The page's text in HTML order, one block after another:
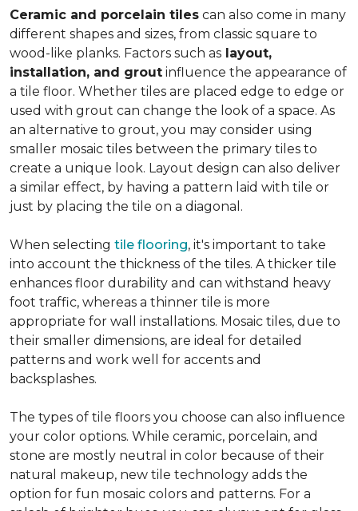
Ceramic and porcelain tiles can also come in many
different shapes and sizes, from classic square to
wood-like planks. Factors such as layout,
installation, and grout influence the appearance of
a tile floor. Whether tiles are placed edge to edge or
used with grout can change the look of a space. As
an alternative to grout, you may consider using
smaller mosaic tiles between the primary tiles to
create a unique look. Layout design can also deliver
a similar effect, by having a pattern laid with tile or
just by placing the tile on a diagonal.
When selecting tile flooring, it's important to take
into account the thickness of the tiles. A thicker tile
enhances floor durability and can withstand heavy
foot traffic, whereas a thinner tile is more
appropriate for wall installations. Mosaic tiles, due to
their smaller dimensions, are ideal for detailed
patterns and work well for accents and
backsplashes.
The types of tile floors you choose can also influence
your color options. While ceramic, porcelain, and
stone are mostly neutral in color because of their
natural makeup, new tile technology adds the
option for fun mosaic colors and patterns. For a